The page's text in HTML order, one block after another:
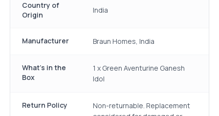
Country of
Origin
India
Manufacturer Braun Homes, India
What's in the
Box
1 x Green Aventurine Ganesh
Idol
Return Policy
Non-returnable. Replacement